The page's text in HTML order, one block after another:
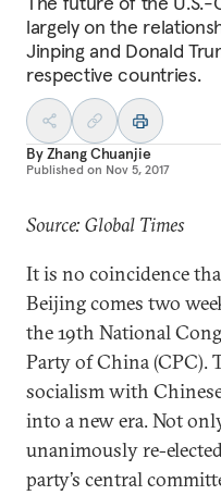
largely on the
Jinping and Donald
respective countries.
ByZhang Chuanjie
Published on Nov 5, 2017
Source: Global Times
It is no coincidence
Beijing comes two
the 19th National
Party of China (CPC).
socialism with
into a new era. Not
unanimously re-
party’s central